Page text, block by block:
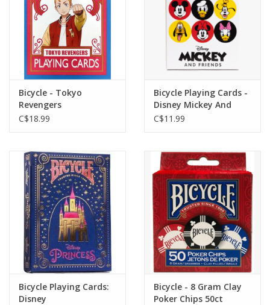
Bicycle - Tokyo
Revengers
C$18.99
Bicycle Playing Cards -
Disney Mickey And
Friends
C$11.99
Bicycle Playing Cards:
Disney
Bicycle - 8 Gram Clay
Poker Chips 50ct